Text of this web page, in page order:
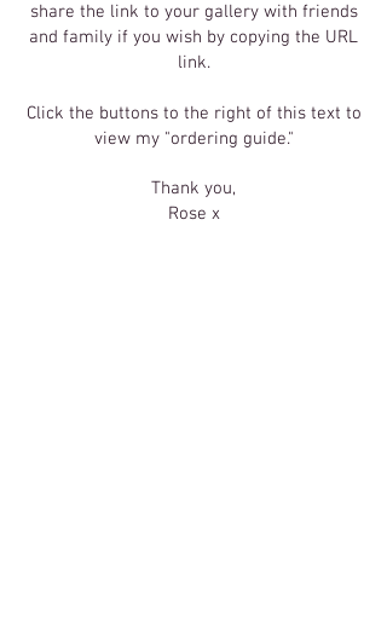
share the link to your gallery with friends
and family if you wish by copying the URL
link.
Click the buttons to the right of this text to
view my "ordering guide."
Thank you,
Rose x